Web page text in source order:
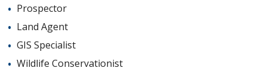
Prospector
Land Agent
GIS Specialist
Wildlife Conservationist